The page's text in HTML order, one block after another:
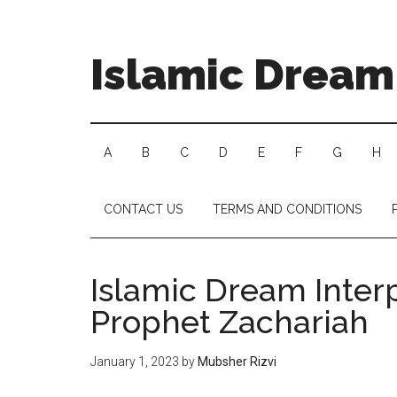
Islamic
A B C D E F G H
CONTACT US TERMS AND CONDITIONS
Islamic Dream
Prophet Zachariah
January 1, 2023 by Mubsher Rizvi